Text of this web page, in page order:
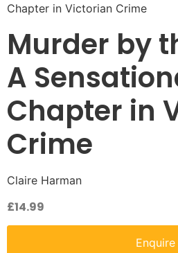
Chapter in Victorian Crime
Murder by
A
Chapter in
Crime
Claire Harman
£14.99
Enquire